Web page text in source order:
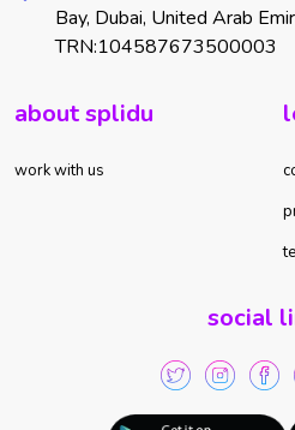
Bay, Dubai, United Arab
TRN:104587673500003
about splidu
work with us
social